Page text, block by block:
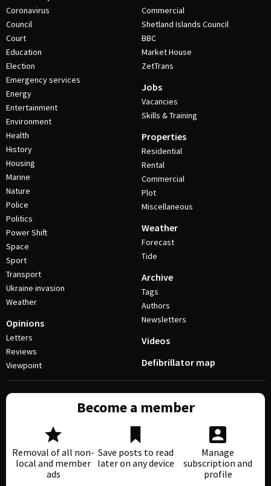
Coronavirus
Council
Court
Education
Election
Emergency services
Energy
Entertainment
Environment
Health
History
Housing
Marine
Nature
Police
Politics
Power Shift
Space
Sport
Transport
Ukraine invasion
Weather
Opinions
Letters
Reviews
Viewpoint
Commercial
Shetland Islands Council
BBC
Market House
ZetTrans
Jobs
Vacancies
Skills & Training
Properties
Residential
Rental
Commercial
Plot
Miscellaneous
Weather
Forecast
Tide
Archive
Tags
Authors
Newsletters
Videos
Defibrillator map
Become a member
Removal of all non-
local and member
ads
Save posts to read
later on any device
Manage
subscription and
profile